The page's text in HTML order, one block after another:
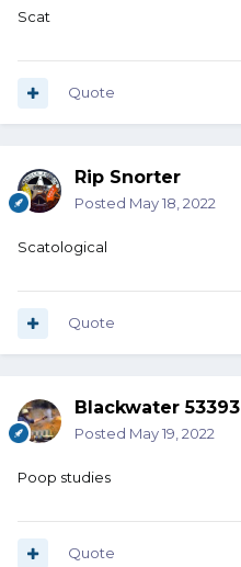
Scat
Quote
Rip Snorter
Posted May 18, 2022
Scatological
Quote
Blackwater 53393
Posted May 19, 2022
Poop studies
Quote